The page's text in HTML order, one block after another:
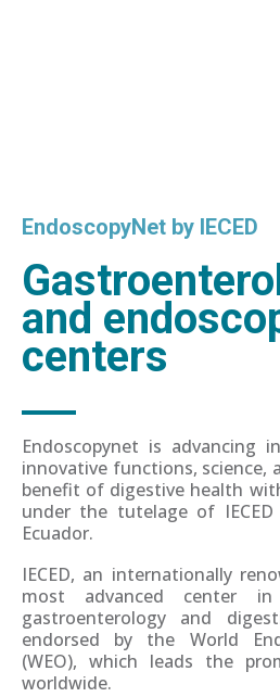
EndoscopyNet by IECED
and
centers
Endoscopynet is advancing
innovative functions, science,
benefit of digestive health
under the tutelage of
Ecuador.
IECED, an internationally
most advanced center
gastroenterology and
endorsed by the World
(WEO), which leads the
worldwide.